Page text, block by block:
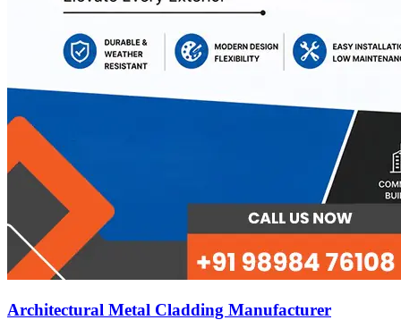
Architectural Metal Cladding Manufacturer